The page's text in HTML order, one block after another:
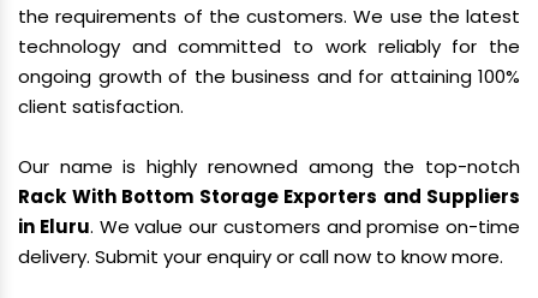
the requirements of the customers. We use the latest
technology and committed to work reliably for the
ongoing growth of the business and for attaining 100%
client satisfaction.
Our name is highly renowned among the top-notch
Rack With Bottom Storage Exporters and Suppliers
in Eluru. We value our customers and promise on-time
delivery. Submit your enquiry or call now to know more.